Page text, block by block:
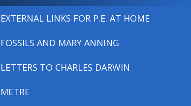
EXTERNAL LINKS FOR P.E. AT HOME
FOSSILS AND MARY ANNING
LETTERS TO CHARLES DARWIN
METRE